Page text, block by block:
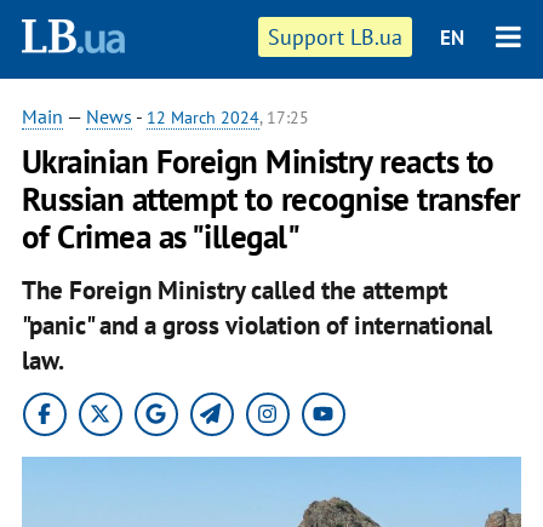
Support LB.ua EN
Main — News - 12 March 2024, 17:25
Ukrainian Foreign Ministry reacts to
Russian attempt to recognise transfer
of Crimea as "illegal"
The Foreign Ministry called the attempt
"panic" and a gross violation of international
law.